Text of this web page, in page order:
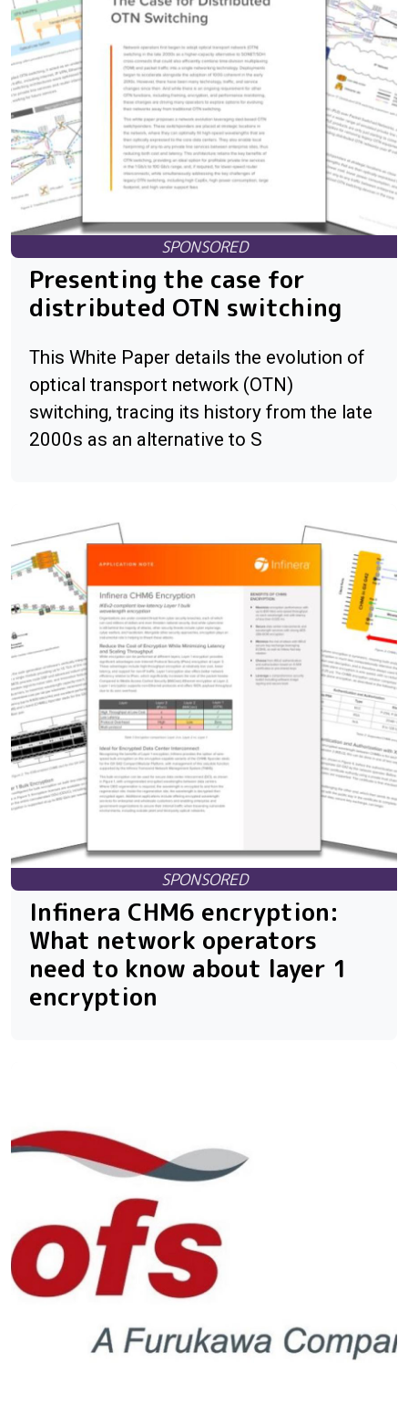
Presenting the case for
distributed OTN switching
This White Paper details the evolution of
optical transport network (OTN)
switching, tracing its history from the late
2000s as an alternative to S
Infinera CHM6 encryption:
What network operators
need to know about layer 1
encryption